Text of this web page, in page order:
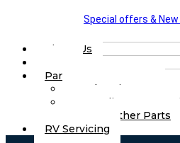
Special offers &
About Us
Part Finding Services
Chassis & Part
Appliances &
Any Other Parts
RV Servicing